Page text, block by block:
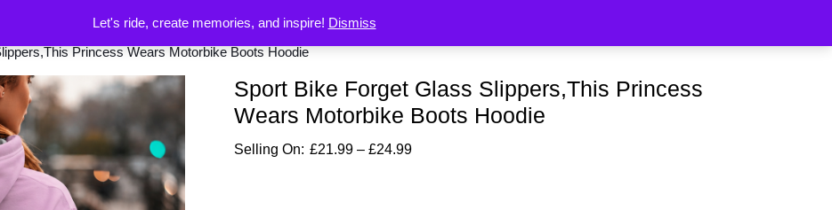
Let's ride, create memories, and inspire! Dismiss
Princess Wears Motorbike Boots Hoodie
Sport Bike Forget Glass Slippers,This Princess
Wears Motorbike Boots Hoodie
£21.99 – £24.99